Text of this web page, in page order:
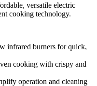
versatile electric
cooking technology.
infrared burners for quick,
cooking with crispy and
operation and cleaning